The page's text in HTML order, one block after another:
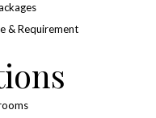
& Requirement